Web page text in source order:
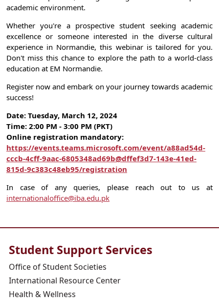
academic environment.
Whether you're a prospective student seeking academic
excellence or someone interested in the diverse cultural
experience in Normandie, this webinar is tailored for you.
Don't miss this chance to explore the path to a world-class
education at EM Normandie.
Register now and embark on your journey towards academic
success!
Date: Tuesday, March 12, 2024
Time: 2:00 PM - 3:00 PM (PKT)
Online registration mandatory:
https://events.teams.microsoft.com/event/a88ad54d-
cccb-4cff-9aac-6805348ad69b@dffef3d7-143e-41ed-
815d-9c383c48eb95/registration
In case of any queries, please reach out to us at
internationaloffice@iba.edu.pk
Student Support Services
Office of Student Societies
International Resource Center
Health & Wellness